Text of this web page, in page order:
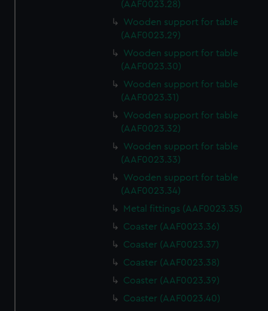
marketing to your interests and deliver embedded content
from third-party sources. You can choose to allow all
cookies, change your preferences or opt-out at any time.
(AAF0023.28)
Wooden support for table
(AAF0023.29)
Wooden support for table
(AAF0023.30)
Wooden support for table
(AAF0023.31)
Wooden support for table
(AAF0023.32)
Wooden support for table
(AAF0023.33)
Wooden support for table
(AAF0023.34)
Metal fittings (AAF0023.35)
Coaster (AAF0023.36)
Coaster (AAF0023.37)
Coaster (AAF0023.38)
Coaster (AAF0023.39)
Coaster (AAF0023.40)